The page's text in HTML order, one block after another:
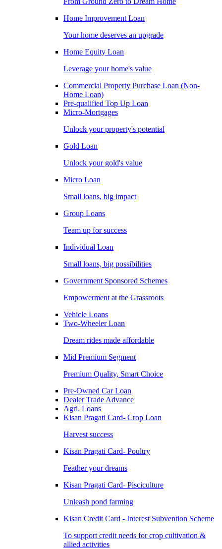
Home Improvement Loan
Your home deserves an upgrade
Home Equity Loan
Leverage your home's value
Commercial Property Purchase Loan (Non-
Home Loan)
Pre-qualified Top Up Loan
Micro-Mortgages
Unlock your property's potential
Gold Loan
Unlock your gold's value
Micro Loan
Small loans, big impact
Group Loans
Team up for success
Individual Loan
Small loans, big possibilities
Government Sponsored Schemes
Empowerment at the Grassroots
Vehicle Loans
Two-Wheeler Loan
Dream rides made affordable
Mid Premium Segment
Premium Quality, Smart Choice
Pre-Owned Car Loan
Dealer Trade Advance
Agri. Loans
Kisan Pragati Card- Crop Loan
Harvest success
Kisan Pragati Card- Poultry
Feather your dreams
Kisan Pragati Card- Pisciculture
Unleash pond farming
Kisan Credit Card - Interest Subvention Scheme
To support credit needs for crop cultivation &
allied activities